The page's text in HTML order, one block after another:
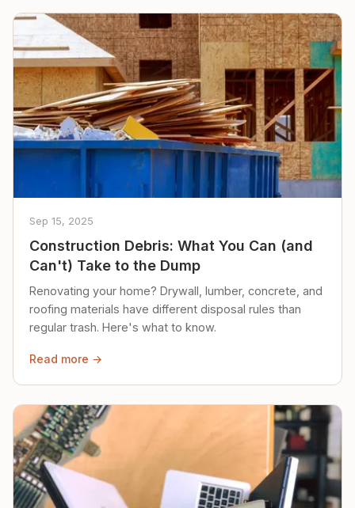
Sep 15, 2025
Construction Debris: What You Can (and
Can't) Take to the Dump
Renovating your home? Drywall, lumber, concrete, and
roofing materials have different disposal rules than
regular trash. Here's what to know.
Read more →